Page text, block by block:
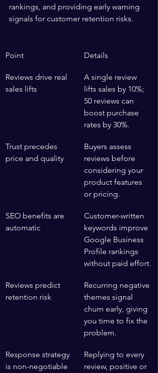
rankings, and providing early warning
signals for customer retention risks.
Point Details
Reviews drive real
sales lifts
A single review
lifts sales by 10%;
50 reviews can
boost purchase
rates by 30%.
Trust precedes
price and quality
Buyers assess
reviews before
considering your
product features
or pricing.
SEO benefits are
automatic
Customer-written
keywords improve
Google Business
Profile rankings
without paid effort.
Reviews predict
retention risk
Recurring negative
themes signal
churn early, giving
you time to fix the
problem.
Response strategy
is non-negotiable
Replying to every
review, positive or